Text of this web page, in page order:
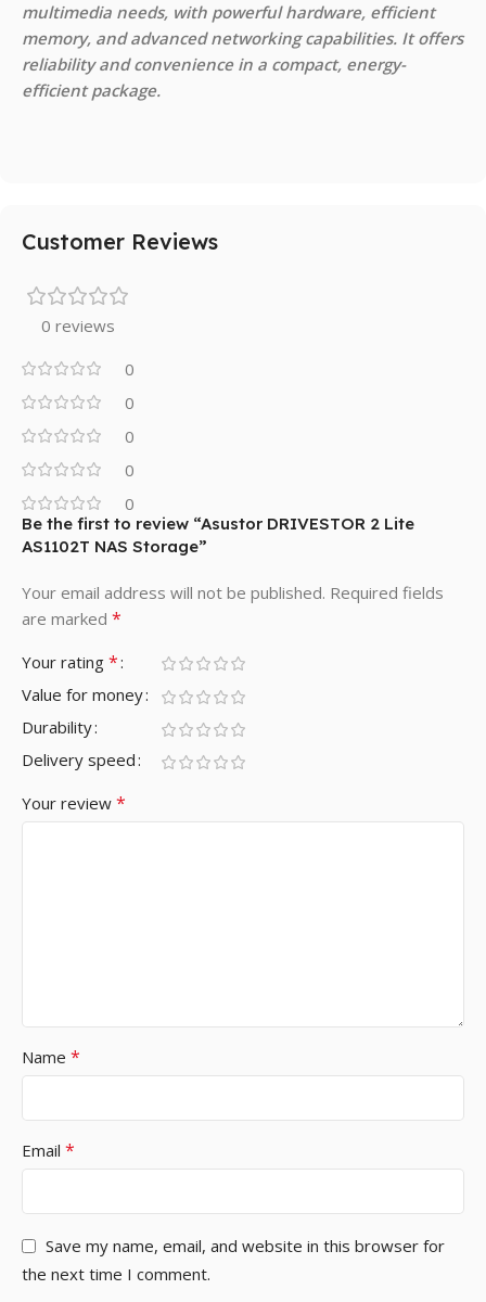
multimedia needs, with powerful hardware, efficient
memory, and advanced networking capabilities. It offers
reliability and convenience in a compact, energy-
efficient package.
Customer Reviews
0 reviews
0
0
0
0
0
Be the first to review “Asustor DRIVESTOR 2 Lite
AS1102T NAS Storage”
Your email address will not be published. Required fields
are marked *
Your rating *
Value for money
Durability
Delivery speed
Your review *
Name *
Email *
Save my name, email, and website in this browser for
the next time I comment.